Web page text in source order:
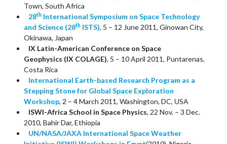
Town, South Africa
28th International Symposium on Space Technology
and Science (28th ISTS), 5 – 12 June 2011, Ginowan City,
Okinawa, Japan
IX Latin-American Conference on Space
Geophysics (IX COLAGE), 5 – 10 April 2011, Puntarenas,
Costa Rica
International Earth-based Research Program as a
Stepping Stone for Global Space Exploration
Workshop, 2 – 4 March 2011, Washington, DC, USA
ISWI-Africa School in Space Physics, 22 Nov. – 3 Dec.
2010, Bahir Dar, Ethiopia
UN/NASA/JAXA International Space Weather